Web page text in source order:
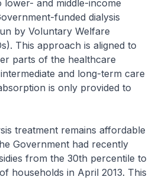
lower- and middle-income
funded dialysis
by Voluntary Welfare
This approach is aligned to
parts of the healthcare
and long-term care
is only provided to
treatment remains affordable
Government had recently
from the 30th percentile to
households in April 2013. This